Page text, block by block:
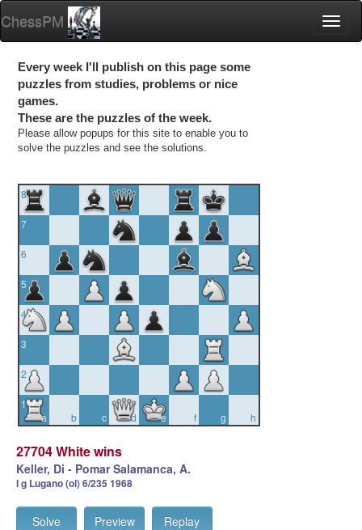
ChessPM
Every week I'll publish on this page some
puzzles from studies, problems or nice
games.
These are the puzzles of the week.
Please allow popups for this site to enable you to
solve the puzzles and see the solutions.
8
7
6
5
4
3
2
a
1
b
c d e f g h
27704 White wins
Keller, Di - Pomar Salamanca, A.
I g Lugano (ol) 6/235 1968
Solve Preview Replay